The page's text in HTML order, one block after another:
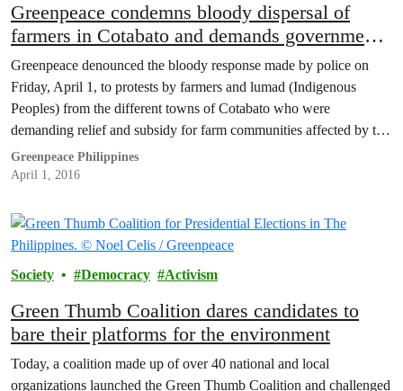
Greenpeace condemns bloody dispersal of
farmers in Cotabato and demands government
action on El Niño
Greenpeace denounced the bloody response made by police on
Friday, April 1, to protests by farmers and lumad (Indigenous
Peoples) from the different towns of Cotabato who were
demanding relief and subsidy for farm communities affected by the
drought brought about by El Niño.
Greenpeace Philippines
April 1, 2016
Society Democracy Activism
Green Thumb Coalition dares candidates to
bare their platforms for the environment
Today, a coalition made up of over 40 national and local
organizations launched the Green Thumb Coalition and challenged